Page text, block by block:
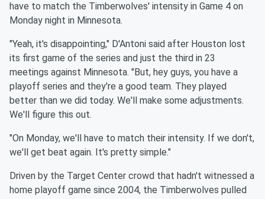
have to match the Timberwolves' intensity in Game 4 on
Monday night in Minnesota.
"Yeah, it's disappointing," D'Antoni said after Houston lost
its first game of the series and just the third in 23
meetings against Minnesota. "But, hey guys, you have a
playoff series and they're a good team. They played
better than we did today. We'll make some adjustments.
We'll figure this out.
"On Monday, we'll have to match their intensity. If we don't,
we'll get beat again. It's pretty simple."
Driven by the Target Center crowd that hadn't witnessed a
home playoff game since 2004, the Timberwolves pulled